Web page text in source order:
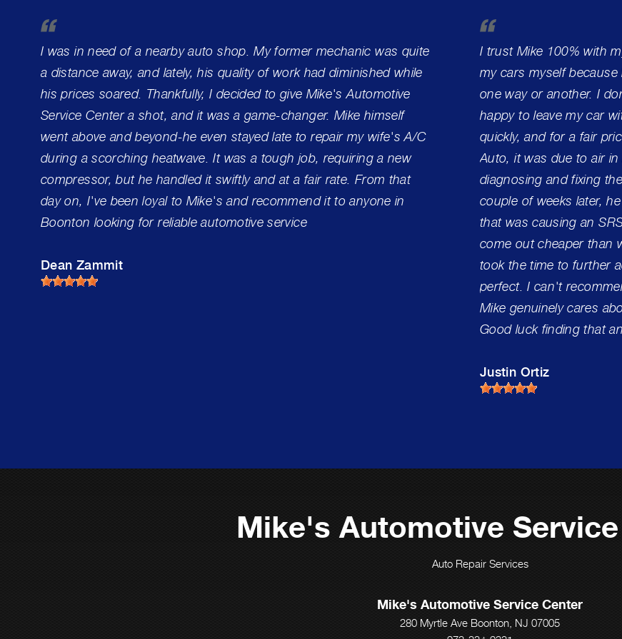
I was in need of a nearby auto shop. My former mechanic was quite
a distance away, and lately, his quality of work had diminished while
his prices soared. Thankfully, I decided to give Mike's Automotive
Service Center a shot, and it was a game-changer. Mike himself
went above and beyond-he even stayed late to repair my wife's A/C
during a scorching heatwave. It was a tough job, requiring a new
compressor, but he handled it swiftly and at a fair rate. From that
day on, I've been loyal to Mike's and recommend it to anyone in
Boonton looking for reliable automotive service
Dean Zammit
I trust Mike 100% with
my cars myself
one way or another. I
happy to leave my car
quickly, and for a fair
Auto, it was due to air
diagnosing and fixing
couple of weeks later,
that was causing an
come out cheaper than
took the time to further
perfect. I can't
Mike genuinely cares
Good luck finding that
Justin Ortiz
Mike's Automotive
Auto Repair Services
Mike's Automotive Service Center
280 Myrtle Ave Boonton, NJ 07005